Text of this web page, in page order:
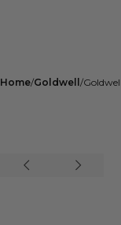
Home Goldwell